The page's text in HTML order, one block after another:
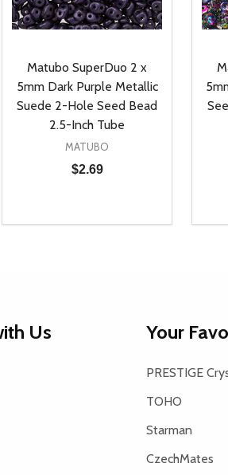
UNDEFINED
Matubo SuperDuo 2 x
5mm Dark Purple Metallic
Suede 2-Hole Seed Bead
2.5-Inch Tube
MATUBO
$2.69
DECREASE QUANTITY OF
INCREASE QUANTITY OF
ADD TO CART
Us Your
PRESTIGE
TOHO
Starman
CzechMates